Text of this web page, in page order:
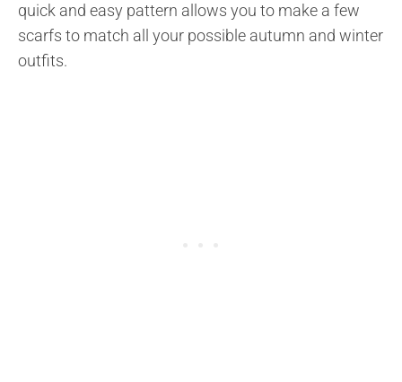
quick and easy pattern allows you to make a few
scarfs to match all your possible autumn and winter
outfits.